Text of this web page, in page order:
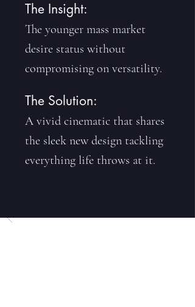
The Insight:
The younger mass market
desire status without
compromising on versatility.
The Solution:
A vivid cinematic that shares
the sleek new design tackling
everything life throws at it.